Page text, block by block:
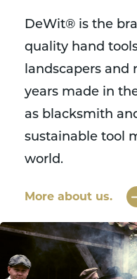
DeWit® is the
quality hand
landscapers and
years made in
as blacksmith
sustainable tool
world.
More about us.